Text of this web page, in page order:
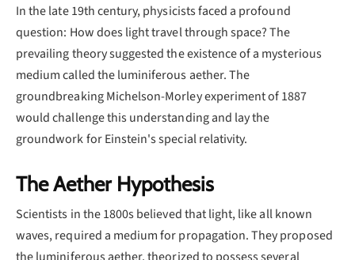
In the late 19th century, physicists faced a profound
question: How does light travel through space? The
prevailing theory suggested the existence of a mysterious
medium called the luminiferous aether. The
groundbreaking Michelson-Morley experiment of 1887
would challenge this understanding and lay the
groundwork for Einstein's special relativity.
The Aether Hypothesis
Scientists in the 1800s believed that light, like all known
waves, required a medium for propagation. They proposed
the luminiferous aether, theorized to possess several